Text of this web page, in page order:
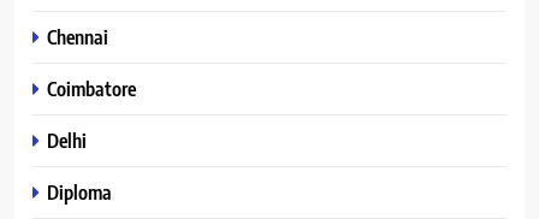
Chennai
Coimbatore
Delhi
Diploma